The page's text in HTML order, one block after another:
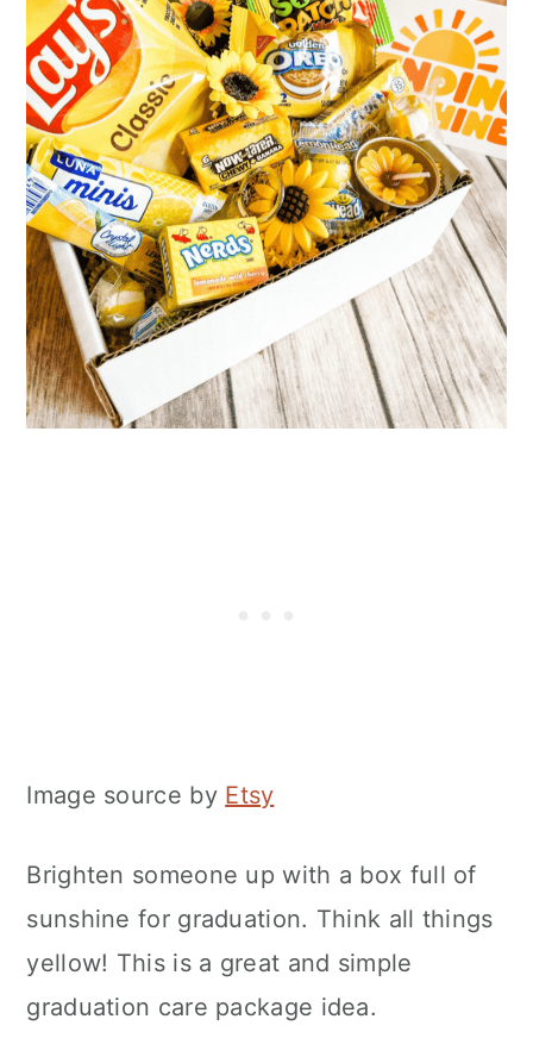
Image source by Etsy
Brighten someone up with a box full of
sunshine for graduation. Think all things
yellow! This is a great and simple
graduation care package idea.